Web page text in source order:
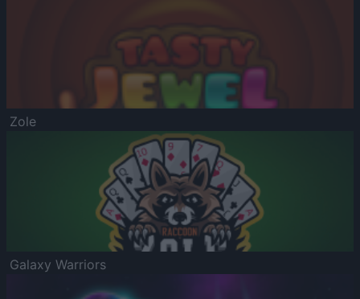
Zole
Galaxy Warriors